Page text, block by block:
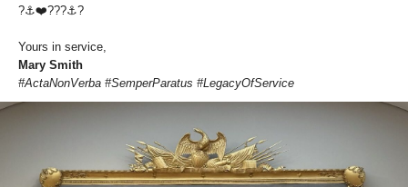
?⚓️❤️???⚓️?
Yours in service,
Mary Smith
#ActaNonVerba #SemperParatus #LegacyOfService